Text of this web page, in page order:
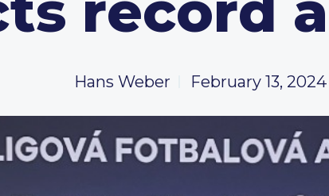
Hans Weber February 13, 2024